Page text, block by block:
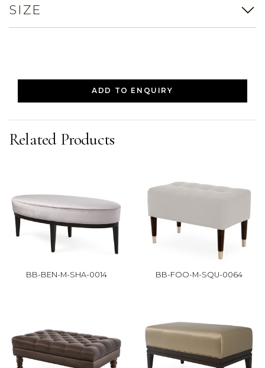
SIZE
ADD TO ENQUIRY
Related Products
BB-BEN-M-SHA-0014 BB-FOO-M-SQU-0064